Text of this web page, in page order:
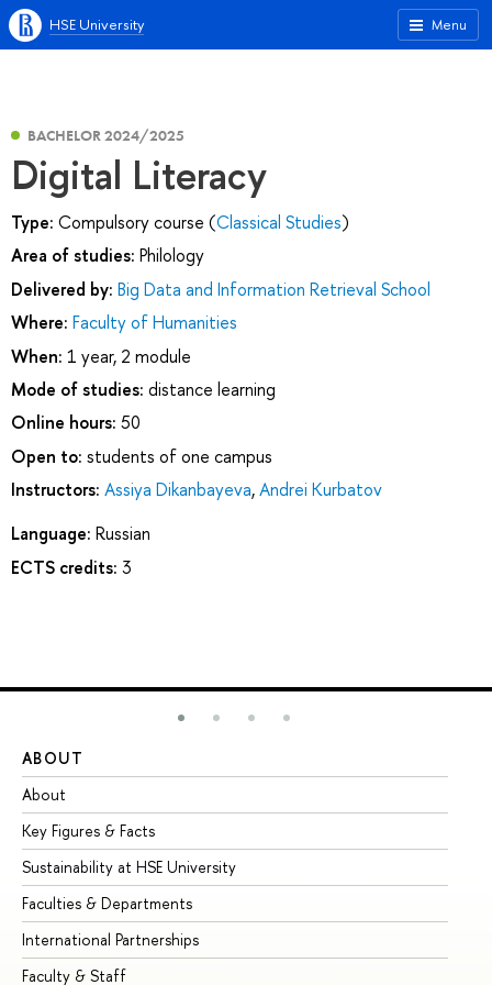
Menu
HSE University
BACHELOR 2024/2025
Digital Literacy
Type: Compulsory course (Classical Studies)
Area of studies: Philology
Delivered by: Big Data and Information Retrieval School
Where: Faculty of Humanities
When: 1 year, 2 module
Mode of studies: distance learning
Online hours: 50
Open to: students of one campus
Instructors: Assiya Dikanbayeva,Andrei Kurbatov
Language: Russian
ECTS credits: 3
ABOUT
About
Key Figures & Facts
Sustainability at HSE University
Faculties & Departments
International Partnerships
Faculty & Staff